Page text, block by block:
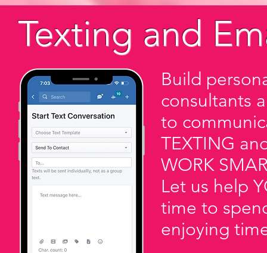
Texting and
Build
consultants
to
TEXTING
WORK
Let us help
time to
enjoying